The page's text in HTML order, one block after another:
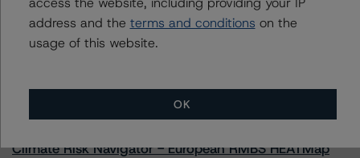
More from Morningstar DBRS
Climate Risk Navigator - European RMBS HEATMap
address and the terms and conditions on the
usage of this website.
OK